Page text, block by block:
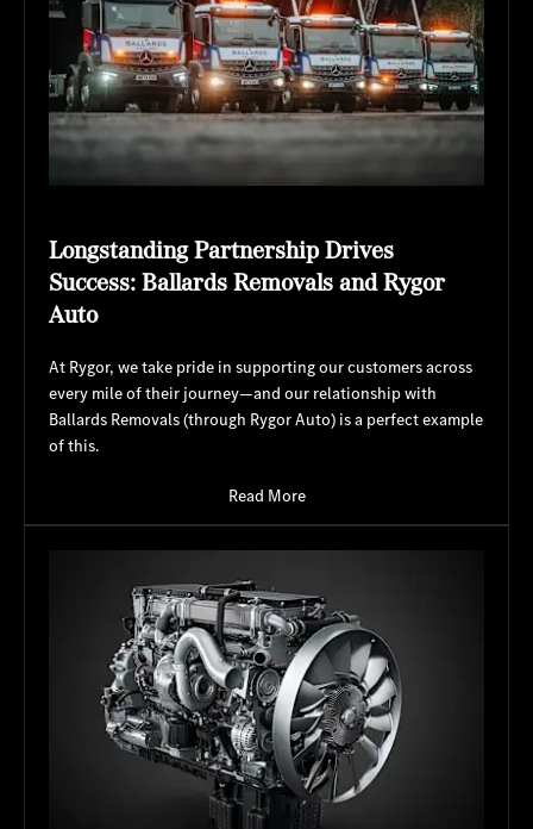
Longstanding Partnership Drives
Success: Ballards Removals and Rygor
Auto
At Rygor, we take pride in supporting our customers across
every mile of their journey—and our relationship with
Ballards Removals (through Rygor Auto) is a perfect example
of this.
Read More